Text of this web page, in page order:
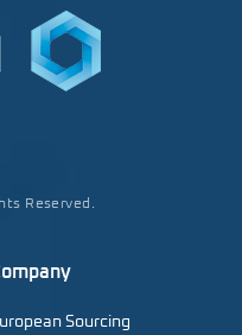
Reserved.
Sourcing